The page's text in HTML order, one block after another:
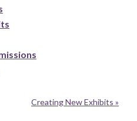
Creating New Exhibits »